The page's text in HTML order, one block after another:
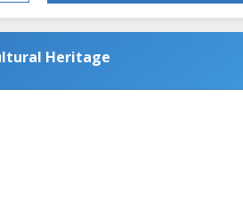
Heritage